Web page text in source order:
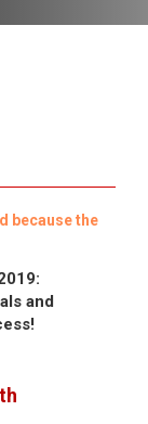
because the
and